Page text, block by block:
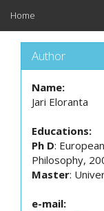
Home
Author
Name:
Jari Eloranta
Educations:
Ph D:
Philosophy,
Master:
e-mail: